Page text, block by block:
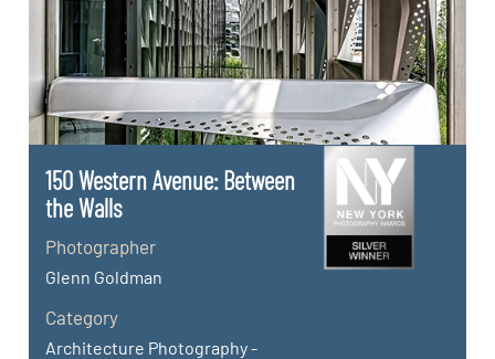
150 Western Avenue: Between
the Walls
Photographer
Glenn Goldman
Category
Architecture Photography -